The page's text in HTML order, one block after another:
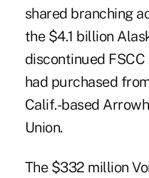
shared branching
the $4.1 billion
discontinued
had purchased
Calif.-based
Union.
The $332 million